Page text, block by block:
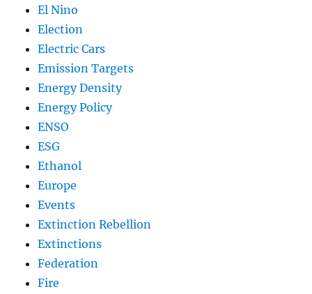
El Nino
Election
Electric Cars
Emission Targets
Energy Density
Energy Policy
ENSO
ESG
Ethanol
Europe
Events
Extinction Rebellion
Extinctions
Federation
Fire